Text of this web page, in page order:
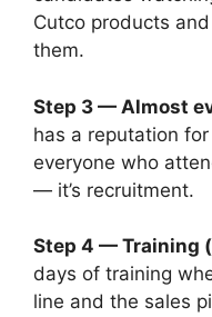
Cutco products
them.
Step 3 — Almost
has a reputation
everyone who
— it’s recruitment.
Step 4 — Training
days of training
line and the sales